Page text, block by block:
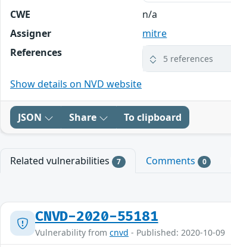
CWE
n/a
Assigner
mitre
References
5 references
Show details on NVD website
JSON Share To clipboard
Related vulnerabilities 7 Comments 0
CNVD-2020-55181
Vulnerability from cnvd - Published: 2020-10-09